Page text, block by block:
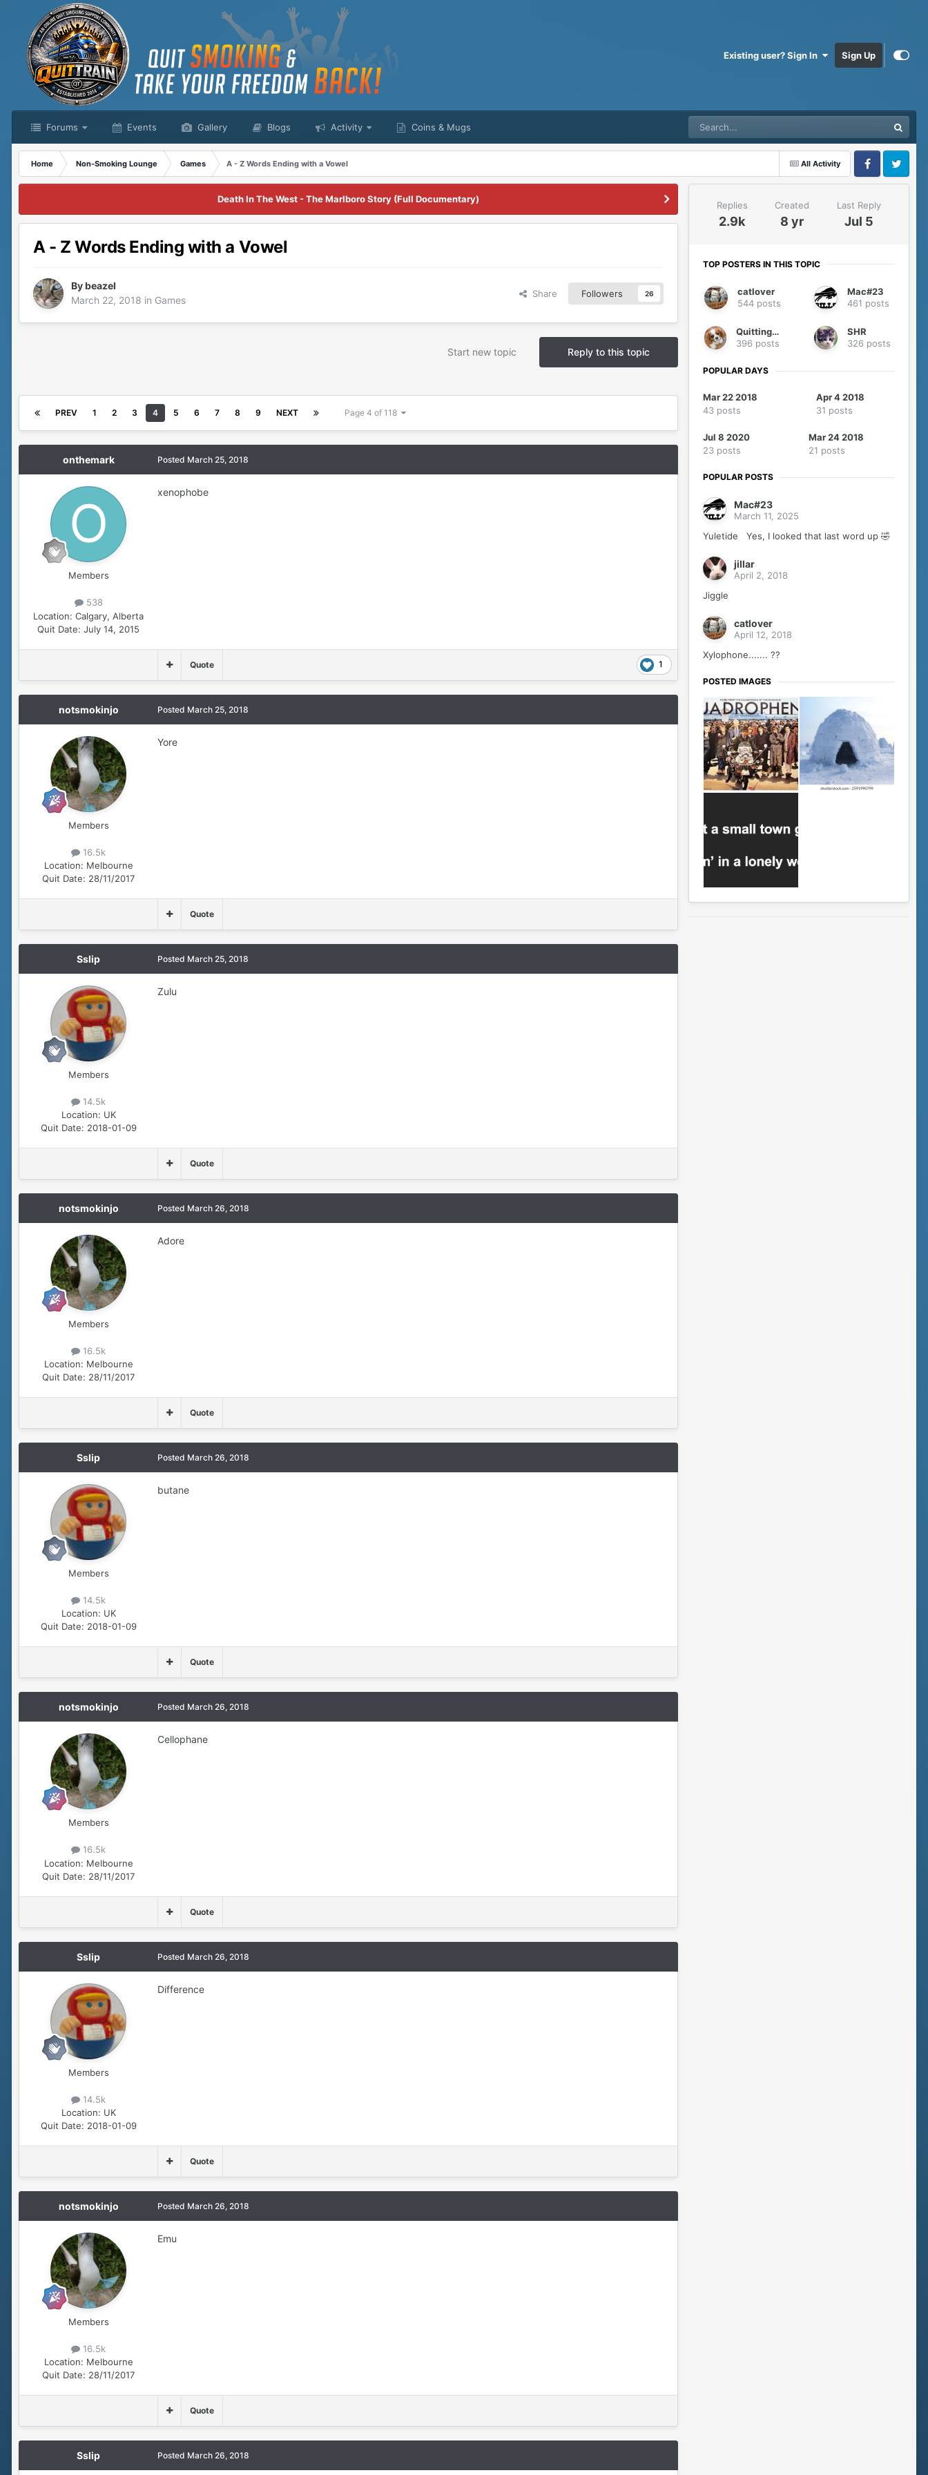
Existing user? Sign In Sign Up
Forums Events Gallery Blogs Activity Coins & Mugs
All Activity
Home Non-Smoking Lounge Games
A - Z Words Ending with a Vowel
FacebookTwitter
Death In The West - The Marlboro Story (Full Documentary)
A - Z Words Ending with a Vowel
Bybeazel
March 22, 2018 in Games
Share Followers 26
Reply to this topic
Start new topic
PREV 1 2 3 4 5 6 7 8 9 NEXT Page 4 of 118
onthemark
Members
538
Location: Calgary, Alberta
Quit Date: July 14, 2015
Posted March 25, 2018
xenophobe
1
Quote
notsmokinjo
Members
16.5k
Location: Melbourne
Quit Date: 28/11/2017
Posted March 25, 2018
Yore
Quote
Sslip
Members
14.5k
Location: UK
Quit Date: 2018-01-09
Posted March 25, 2018
Zulu
Quote
notsmokinjo
Members
16.5k
Location: Melbourne
Quit Date: 28/11/2017
Posted March 26, 2018
Adore
Quote
Sslip
Members
14.5k
Location: UK
Quit Date: 2018-01-09
Posted March 26, 2018
butane
Quote
notsmokinjo
Members
16.5k
Location: Melbourne
Quit Date: 28/11/2017
Posted March 26, 2018
Cellophane
Quote
Sslip
Members
14.5k
Location: UK
Quit Date: 2018-01-09
Posted March 26, 2018
Difference
Quote
notsmokinjo
Members
16.5k
Location: Melbourne
Quit Date: 28/11/2017
Posted March 26, 2018
Emu
Quote
Sslip Posted March 26, 2018
Replies
2.9k
Created
8 yr
Last Reply
Jul 5
TOP POSTERS IN THIS TOPIC
catlover
544 posts
Mac#23
461 posts
QuittingGirl
396 posts
SHR
326 posts
POPULAR DAYS
Mar 22 2018
43 posts
Apr 4 2018
31 posts
Jul 8 2020
23 posts
Mar 24 2018
21 posts
POPULAR POSTS
Mac#23
March 11, 2025
Yuletide Yes, I looked that last word up 🤣
jillar
April 2, 2018
Jiggle
catlover
April 12, 2018
Xylophone....... ??
POSTED IMAGES